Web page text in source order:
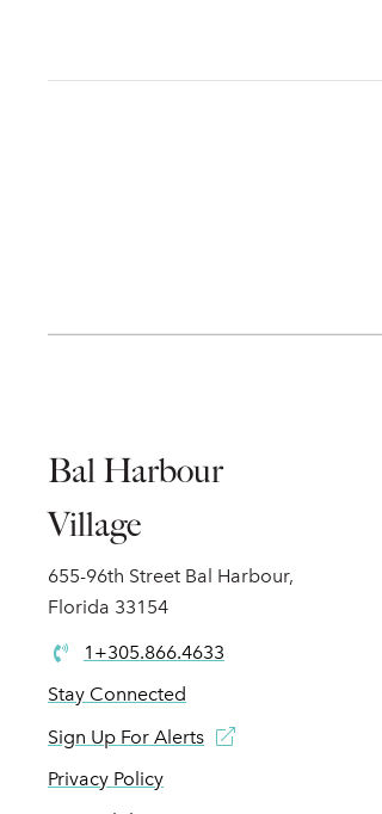
Bal Harbour
Village
655-96th Street Bal Harbour,
Florida 33154
1+305.866.4633
Stay Connected
Sign Up For Alerts
Privacy Policy